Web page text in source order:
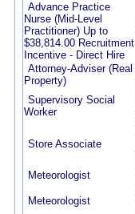
Advance Practice
Nurse (Mid-Level
Practitioner) Up to
$38,814.00 Recruitment
Incentive - Direct Hire
Attorney-Adviser (Real
Property)
Supervisory Social
Worker
Store Associate
Meteorologist
Meteorologist